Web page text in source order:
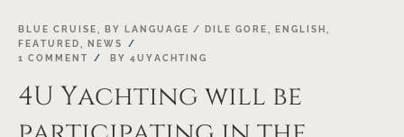
19
OCT
BLUE CRUISE, BY LANGUAGE / DILE GORE, ENGLISH ,
FEATURED,
NEWS
1 COMMENT
BY 4UYACHTING
4U Yachting will be